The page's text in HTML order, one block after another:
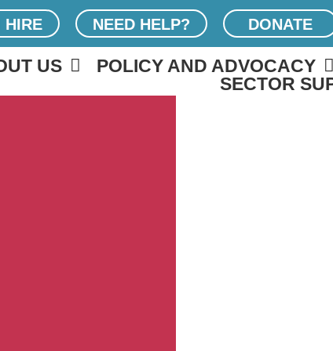
HIRE NEED HELP? DONATE
US POLICY AND ADVOCACY
SECTOR